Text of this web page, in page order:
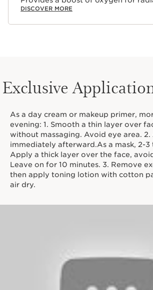
DISCOVER MORE
Exclusive
As a day cream or makeup primer,
evening: 1. Smooth a thin layer over
without massaging. Avoid eye area.
immediately afterward.As a mask, 2-3
Apply a thick layer over the face,
Leave on for 10 minutes. 3. Remove
then apply toning lotion with cotton
air dry.